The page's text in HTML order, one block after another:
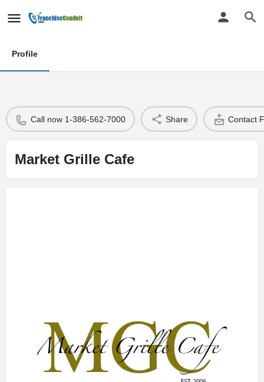
Profile
Call now 1-386-562-7000 Share Contact
Market Grille Cafe